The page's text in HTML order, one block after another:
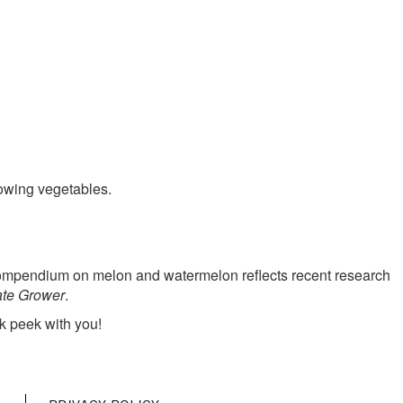
vegetables.
on melon and watermelon reflects recent research
Grower.
peek with you!